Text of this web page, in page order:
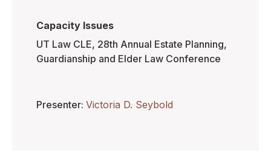
Capacity Issues
UT Law CLE, 28th Annual Estate Planning,
Guardianship and Elder Law Conference
Presenter Victoria D. Seybold